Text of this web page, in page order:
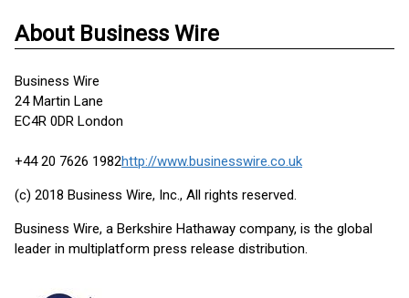
About Business Wire
Business Wire
24 Martin Lane
EC4R 0DR London
+44 20 7626 1982http://www.businesswire.co.uk
(c) 2018 Business Wire, Inc., All rights reserved.
Business Wire, a Berkshire Hathaway company, is the global
leader in multiplatform press release distribution.